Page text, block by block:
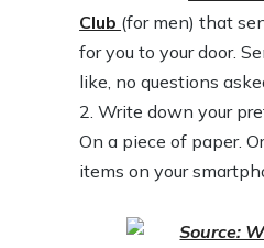
Club (for men) that
for you to your door.
like, no questions
Write down your
On a piece of paper.
items on your